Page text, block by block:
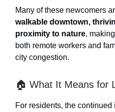
Many of these newcomers
walkable downtown,
proximity to nature,
both remote workers and
city congestion.
🏠 What It Means for
For residents, the continued